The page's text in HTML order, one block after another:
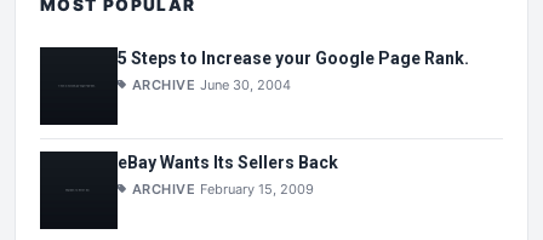
MOST POPULAR
5 Steps to Increase your Google Page Rank.
ARCHIVE June 30, 2004
eBay Wants Its Sellers Back
ARCHIVE February 15, 2009